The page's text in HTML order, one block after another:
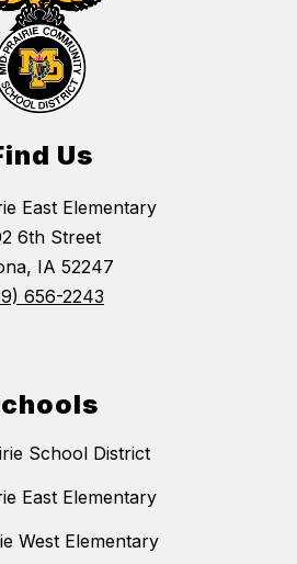
Us
East Elementary
6th Street
IA 52247
656-2243
School District
East Elementary
West Elementary